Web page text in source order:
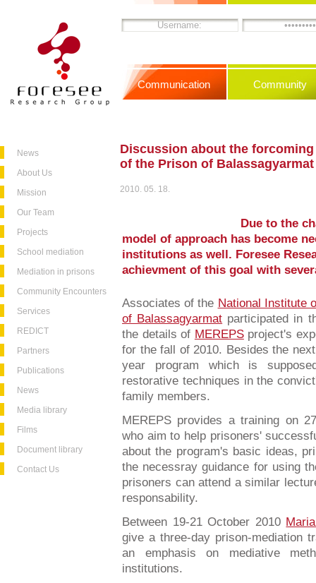
News
About Us
Mission
Our Team
Projects
School mediation
Mediation in prisons
Community Encounters
Services
REDICT
Partners
Publications
News
Media library
Films
Document library
Contact Us
Communication Community
Discussion about the
of the Prison of Balassagyarmat
2010. 05. 18.
Due to the
model of approach has become
institutions as well. Foresee
achievment of this goal with
Associates of the National Institute
of Balassagyarmat participated in
the details of MEREPSproject's
for the fall of 2010. Besides the
year program which is
restorative techniques in the
family members.
MEREPS provides a training on
who aim to help prisoners'
about the program's basic ideas,
the necessray guidance for using
prisoners can attend a similar
responsability.
Between 19-21 October 2010
give a three-day prison-mediation
an emphasis on mediative
institutions.